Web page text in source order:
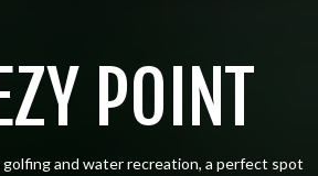
POINT
and water recreation, a perfect spot